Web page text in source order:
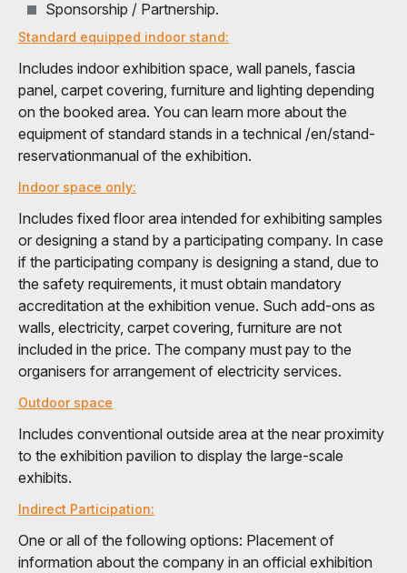
Sponsorship / Partnership.
Standard equipped indoor stand:
Includes indoor exhibition space, wall panels, fascia
panel, carpet covering, furniture and lighting depending
on the booked area. You can learn more about the
equipment of standard stands in a technical /en/stand-
reservationmanual of the exhibition.
Indoor space only:
Includes fixed floor area intended for exhibiting samples
or designing a stand by a participating company. In case
if the participating company is designing a stand, due to
the safety requirements, it must obtain mandatory
accreditation at the exhibition venue. Such add-ons as
walls, electricity, carpet covering, furniture are not
included in the price. The company must pay to the
organisers for arrangement of electricity services.
Outdoor space
Includes conventional outside area at the near proximity
to the exhibition pavilion to display the large-scale
exhibits.
Indirect Participation:
One or all of the following options: Placement of
information about the company in an official exhibition